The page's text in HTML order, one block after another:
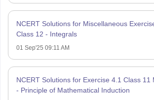
NCERT Solutions for Miscellaneous
Class 12 - Integrals
01 Sep'25 09:11 AM
NCERT Solutions for Exercise 4.1 Class 11
- Principle of Mathematical Induction